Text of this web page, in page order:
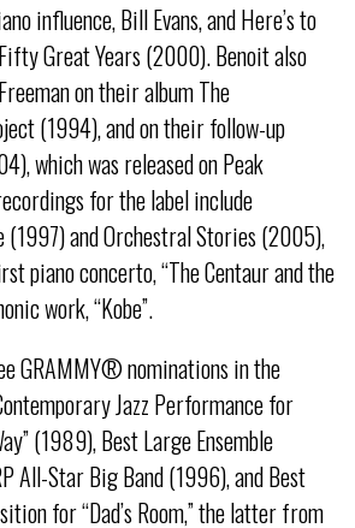
influence, Bill Evans, and Here’s to
Great Years (2000). Benoit also
on their album The
(1994), and on their follow-up
which was released on Peak
for the label include
(1997) and Orchestral Stories (2005),
piano concerto, “The Centaur and the
work, “Kobe”.
GRAMMY® nominations in the
Jazz Performance for
(1989), Best Large Ensemble
All-Star Big Band (1996), and Best
for “Dad’s Room,” the latter from